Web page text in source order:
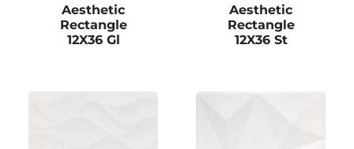
Aesthetic
Rectangle
12X36 Gl
Aesthetic
Rectangle
12X36 St